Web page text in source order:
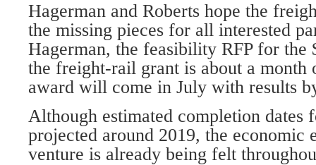
Hagerman and Roberts hope the
the missing pieces for all interested
Hagerman, the feasibility RFP for the
the freight-rail grant is about a month
award will come in July with results
Although estimated completion dates
projected around 2019, the economic
venture is already being felt